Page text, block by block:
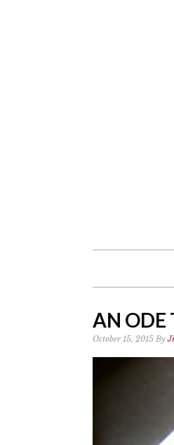
AN ODE
October 15, 2015 By